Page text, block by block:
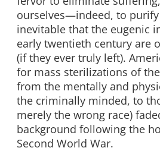
ourselves—indeed, to
inevitable that the eugenic
early twentieth century are
(if they ever truly left).
for mass sterilizations of
from the mentally and
the criminally minded, to
merely the wrong race)
background following the
Second World War.